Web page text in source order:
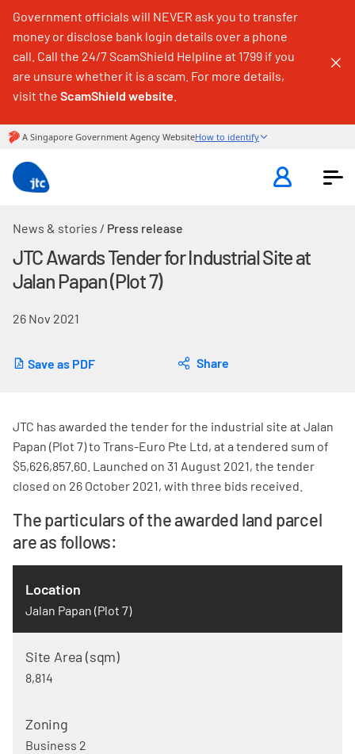
Government officials will NEVER ask you to transfer
money or disclose bank login details over a phone
call. Call the 24/7 ScamShield Helpline at 1799 if you
are unsure whether it is a scam. For more details,
visit the ScamShield website
News & stories / Press release
JTC Awards Tender for Industrial Site at
Jalan Papan (Plot 7)
26 Nov 2021
Save as PDF Share
JTC has awarded the tender for the industrial site at Jalan
Papan (Plot 7) to Trans-Euro Pte Ltd, at a tendered sum of
$5,626,857.60. Launched on 31 August 2021, the tender
closed on 26 October 2021, with three bids received.
The particulars of the awarded land parcel
are as follows:
Jalan Papan (Plot 7)
8,814
Business 2